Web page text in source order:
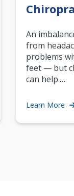
An
from
problems
feet — but
can help.…
Learn More